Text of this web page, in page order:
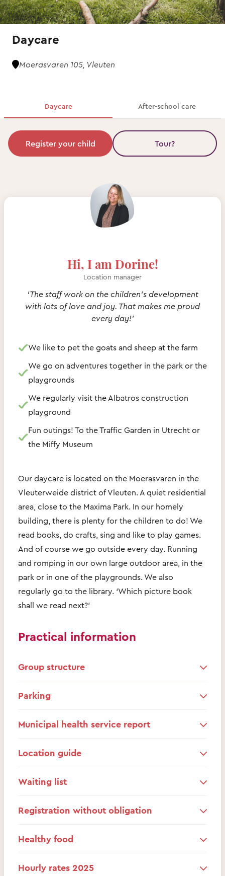
Daycare
Moerasvaren 105, Vleuten
Daycare After-school care
Register your child Tour?
Hi, I am Dorine!
Location manager
'The staff work on the children's development
with lots of love and joy. That makes me proud
every day!'
We like to pet the goats and sheep at the farm
We go on adventures together in the park or the
playgrounds
We regularly visit the Albatros construction
playground
Fun outings! To the Traffic Garden in Utrecht or
the Miffy Museum
Our daycare is located on the Moerasvaren in the
Vleuterweide district of Vleuten. A quiet residential
area, close to the Maxima Park. In our homely
building, there is plenty for the children to do! We
read books, do crafts, sing and like to play games.
And of course we go outside every day. Running
and romping in our own large outdoor area, in the
park or in one of the playgrounds. We also
regularly go to the library. ‘Which picture book
shall we read next?’
Practical information
Group structure
Parking
Municipal health service report
Location guide
Waiting list
Registration without obligation
Healthy food
Hourly rates 2025